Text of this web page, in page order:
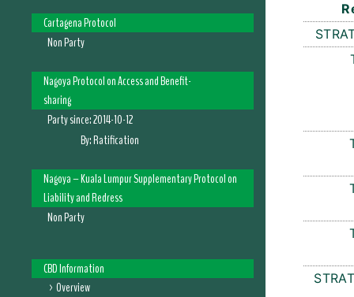
Cartagena Protocol
Non Party
Nagoya Protocol on Access and Benefit-
sharing
Party since:2014-10-12
By:Ratification
Nagoya – Kuala Lumpur Supplementary Protocol on
Liability and Redress
Non Party
CBD Information
Overview